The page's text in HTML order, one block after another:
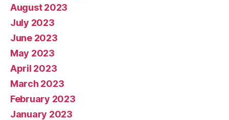
August 2023
July 2023
June 2023
May 2023
April 2023
March 2023
February 2023
January 2023